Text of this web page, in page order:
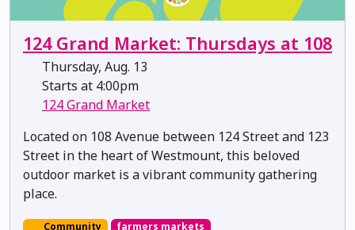
124 Grand Market: Thursdays at 108
Thursday, Aug. 13
Starts at 4:00pm
124 Grand Market
Located on 108 Avenue between 124 Street and 123
Street in the heart of Westmount, this beloved
outdoor market is a vibrant community gathering
place.
Community farmers markets